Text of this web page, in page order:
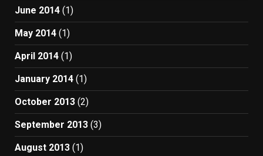
June 2014 (1)
May 2014 (1)
April 2014 (1)
January 2014 (1)
October 2013 (2)
September 2013 (3)
August 2013 (1)